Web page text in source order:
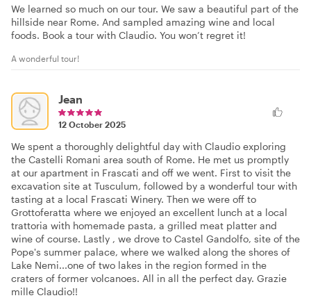
We learned so much on our tour. We saw a beautiful part of the
hillside near Rome. And sampled amazing wine and local
foods. Book a tour with Claudio. You won’t regret it!
A wonderful tour!
Jean
12 October 2025
We spent a thoroughly delightful day with Claudio exploring
the Castelli Romani area south of Rome. He met us promptly
at our apartment in Frascati and off we went. First to visit the
excavation site at Tusculum, followed by a wonderful tour with
tasting at a local Frascati Winery. Then we were off to
Grottoferatta where we enjoyed an excellent lunch at a local
trattoria with homemade pasta, a grilled meat platter and
wine of course. Lastly , we drove to Castel Gandolfo, site of the
Pope's summer palace, where we walked along the shores of
Lake Nemi...one of two lakes in the region formed in the
craters of former volcanoes. All in all the perfect day. Grazie
mille Claudio!!